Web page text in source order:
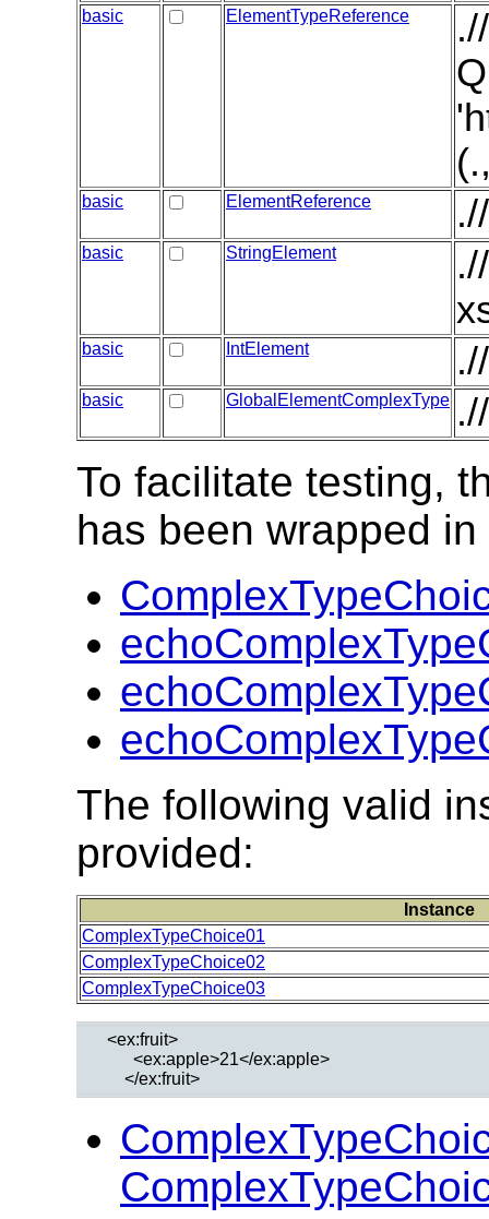
basic ElementTypeReference
basic ElementReference
basic StringElement
basic IntElement
basic GlobalElementComplexType
To facilitate testing,
has been wrapped
The following valid
provided:
Instance
ComplexTypeChoice01
ComplexTypeChoice02
ComplexTypeChoice03
  <ex:fruit>
        <ex:apple>21</ex:apple>